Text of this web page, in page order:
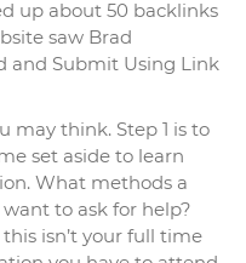
up about 50 backlinks
saw Brad
and Submit Using Link
may think. Step 1 is to
set aside to learn
What methods a
to ask for help?
isn’t your full time